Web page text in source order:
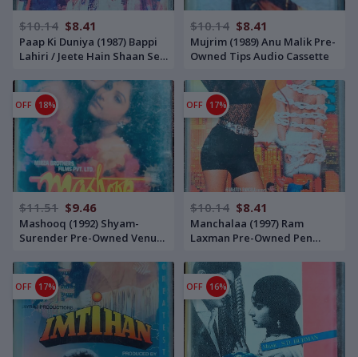
$10.14 $8.41
Paap Ki Duniya (1987) Bappi
Lahiri / Jeete Hain Shaan Se
Owned Venus Audio Cassette
$10.14 $8.41
Mujrim (1989) Anu Malik Pre-
Owned Tips Audio Cassette
OFF 18%
$11.51 $9.46
Mashooq (1992) Shyam-
Surender Pre-Owned Venus
OFF 17%
$10.14 $8.41
Manchalaa (1997) Ram
Laxman Pre-Owned Pen
OFF 17% OFF 16%